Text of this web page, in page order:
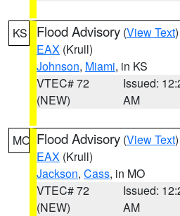
KS Flood Advisory (View Text
EAX (Krull)
Johnson, Miami, in KS
VTEC# 72
(NEW)
Issued:
AM
MO Flood Advisory (View Text
EAX (Krull)
Jackson, Cass, in MO
VTEC# 72
(NEW)
Issued:
AM